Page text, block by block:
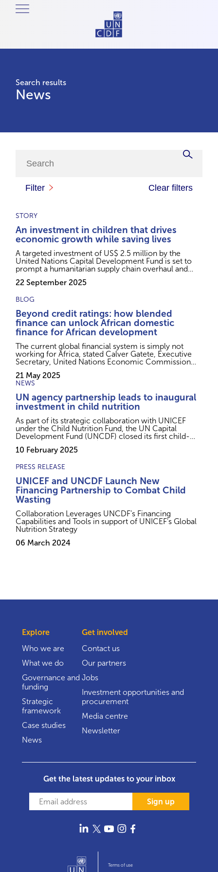
Search results
News
Filter Clear filters
STORY
An investment in children that drives
economic growth while saving lives
A targeted investment of US$ 2.5 million by the
United Nations Capital Development Fund is set to
prompt a humanitarian supply chain overhaul and
22 September 2025
BLOG
Beyond credit ratings: how blended
finance can unlock African domestic
finance for African development
The current global financial system is simply not
working for Africa, stated Calver Gatete, Executive
Secretary, United Nations Economic Commission
International Monetary Fund Spring Meetings,
expressing frustration on the fact that only 2 of 54
African countries are holding investment-grade
credit ratings despite its combined GDP of US$3
trillion and be...
21 May 2025
NEWS
UN agency partnership leads to inaugural
investment in child nutrition
As part of its strategic collaboration with UNICEF
under the Child Nutrition Fund, the UN Capital
Development Fund (UNCDF) closed its first child-
Foods FZE, a Nigerian company specializing in
10 February 2025
PRESS RELEASE
UNICEF and UNCDF Launch New
Financing Partnership to Combat Child
Wasting
Collaboration Leverages UNCDF’s Financing
Capabilities and Tools in support of UNICEF’s Global
Nutrition Strategy
06 March 2024
Explore
Who we are
What we do
Governance and
funding
Strategic
framework
Case studies
News
Get involved
Contact us
Our partners
Jobs
Investment opportunities and
procurement
Media centre
Newsletter
Get the latest updates to your inbox
Sign up
Terms of use